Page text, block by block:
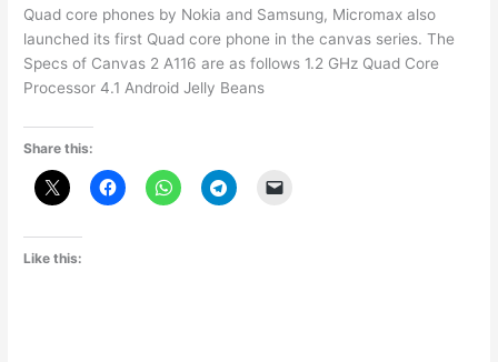
Quad core phones by Nokia and Samsung, Micromax also
launched its first Quad core phone in the canvas series. The
Specs of Canvas 2 A116 are as follows 1.2 GHz Quad Core
Processor 4.1 Android Jelly Beans
Share this:
Like this: